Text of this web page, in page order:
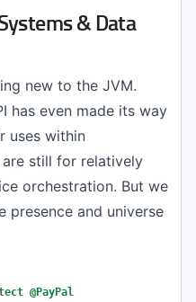
& Data
new to the JVM.
has even made its way
uses within
still for relatively
orchestration. But we
presence and universe
@PayPal